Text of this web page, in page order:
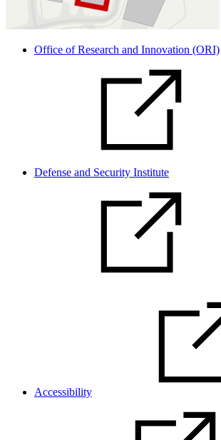
Office of Research and Innovation (ORI)
Defense and Security Institute
Accessibility